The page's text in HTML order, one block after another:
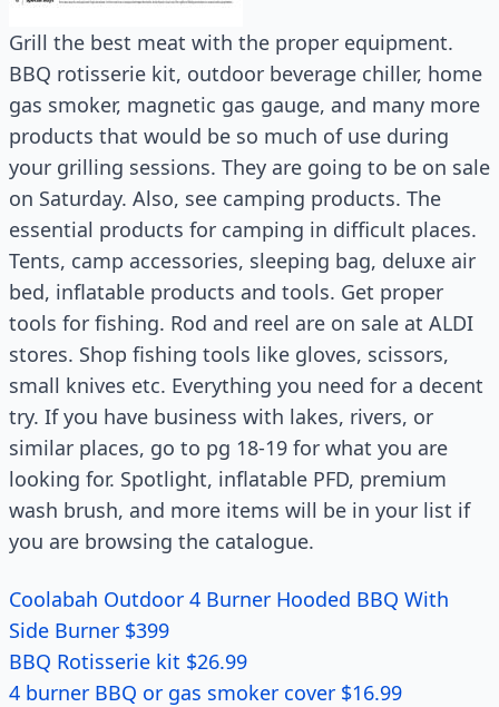
Grill the best meat with the proper equipment.
BBQ rotisserie kit, outdoor beverage chiller, home
gas smoker, magnetic gas gauge, and many more
products that would be so much of use during
your grilling sessions. They are going to be on sale
on Saturday. Also, see camping products. The
essential products for camping in difficult places.
Tents, camp accessories, sleeping bag, deluxe air
bed, inflatable products and tools. Get proper
tools for fishing. Rod and reel are on sale at ALDI
stores. Shop fishing tools like gloves, scissors,
small knives etc. Everything you need for a decent
try. If you have business with lakes, rivers, or
similar places, go to pg 18-19 for what you are
looking for. Spotlight, inflatable PFD, premium
wash brush, and more items will be in your list if
you are browsing the catalogue.
Coolabah Outdoor 4 Burner Hooded BBQ With
Side Burner $399
BBQ Rotisserie kit $26.99
4 burner BBQ or gas smoker cover $16.99